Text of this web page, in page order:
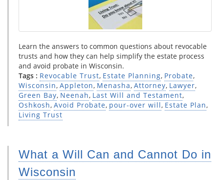
Learn the answers to common questions about revocable
trusts and how they can help simplify the estate process
and avoid probate in Wisconsin.
Tags : Revocable Trust, Estate Planning, Probate,
Wisconsin, Appleton, Menasha, Attorney, Lawyer,
Green Bay, Neenah, Last Will and Testament,
Oshkosh, Avoid Probate, pour-over will, Estate Plan,
Living Trust
What a Will Can and Cannot Do in
Wisconsin